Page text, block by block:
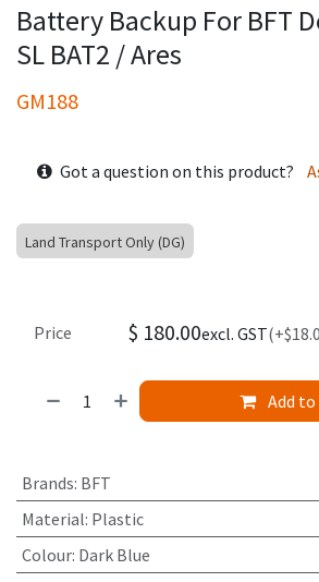
Battery Backup For BFT
SL BAT2 / Ares
GM188
Got a question on this product?
Land Transport Only (DG)
Add
Price $ 180.00excl. GST
Brands: BFT
Material: Plastic
Colour: Dark Blue